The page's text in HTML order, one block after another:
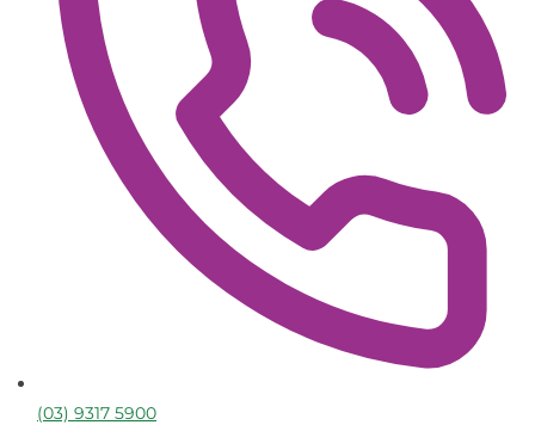
(03) 9317 5900